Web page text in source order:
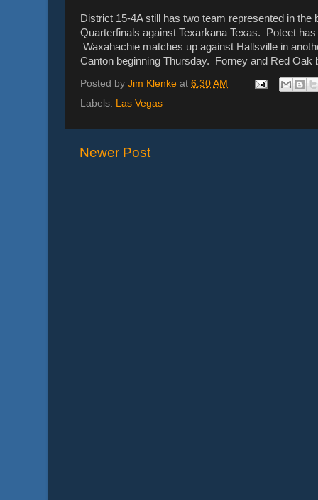
District 15-4A still has two team represented in
Quarterfinals against Texarkana Texas. Poteet
Waxahachie matches up against Hallsville in
Canton beginning Thursday. Forney and Red
Posted by Jim Klenke at 6:30 AM
Labels: Las Vegas
Newer Post